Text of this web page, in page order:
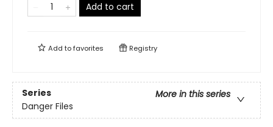
Add to cart
Add tofavorites Registry
Series
More in this series
Danger Files